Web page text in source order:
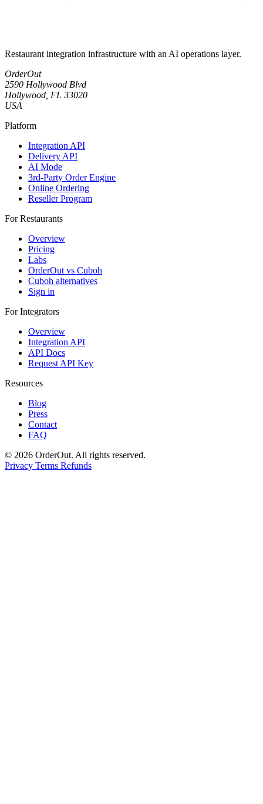
Restaurant integration infrastructure with an AI operations layer.
OrderOut
2590 Hollywood Blvd
Hollywood, FL 33020
USA
Platform
Integration API
Delivery API
AI Mode
3rd-Party Order Engine
Online Ordering
Reseller Program
For Restaurants
Overview
Pricing
Labs
OrderOut vs Cuboh
Cuboh alternatives
Sign in
For Integrators
Overview
Integration API
API Docs
Request API Key
Resources
Blog
Press
Contact
FAQ
© 2026 OrderOut. All rights reserved.
Privacy Terms Refunds